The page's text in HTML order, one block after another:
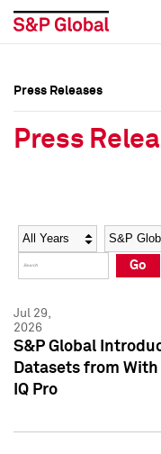
Social Media Directory
Press Kit
Social Media Directory
Press Kit
Press Releases
Press
Year Category
Go
Jul 29,
2026
S&P Global
Datasets from
IQ Pro